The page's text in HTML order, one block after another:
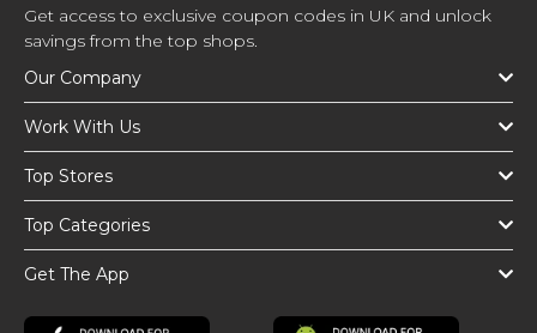
Get access to exclusive coupon codes in UK and unlock
savings from the top shops.
Our Company
Work With Us
Top Stores
Top Categories
Get The App